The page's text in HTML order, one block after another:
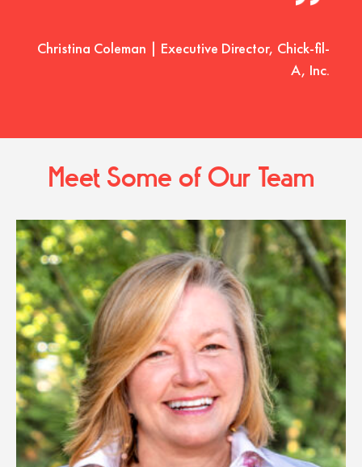
Christina Coleman | Executive Director, Chick-fil-
A, Inc.
Meet Some of Our Team